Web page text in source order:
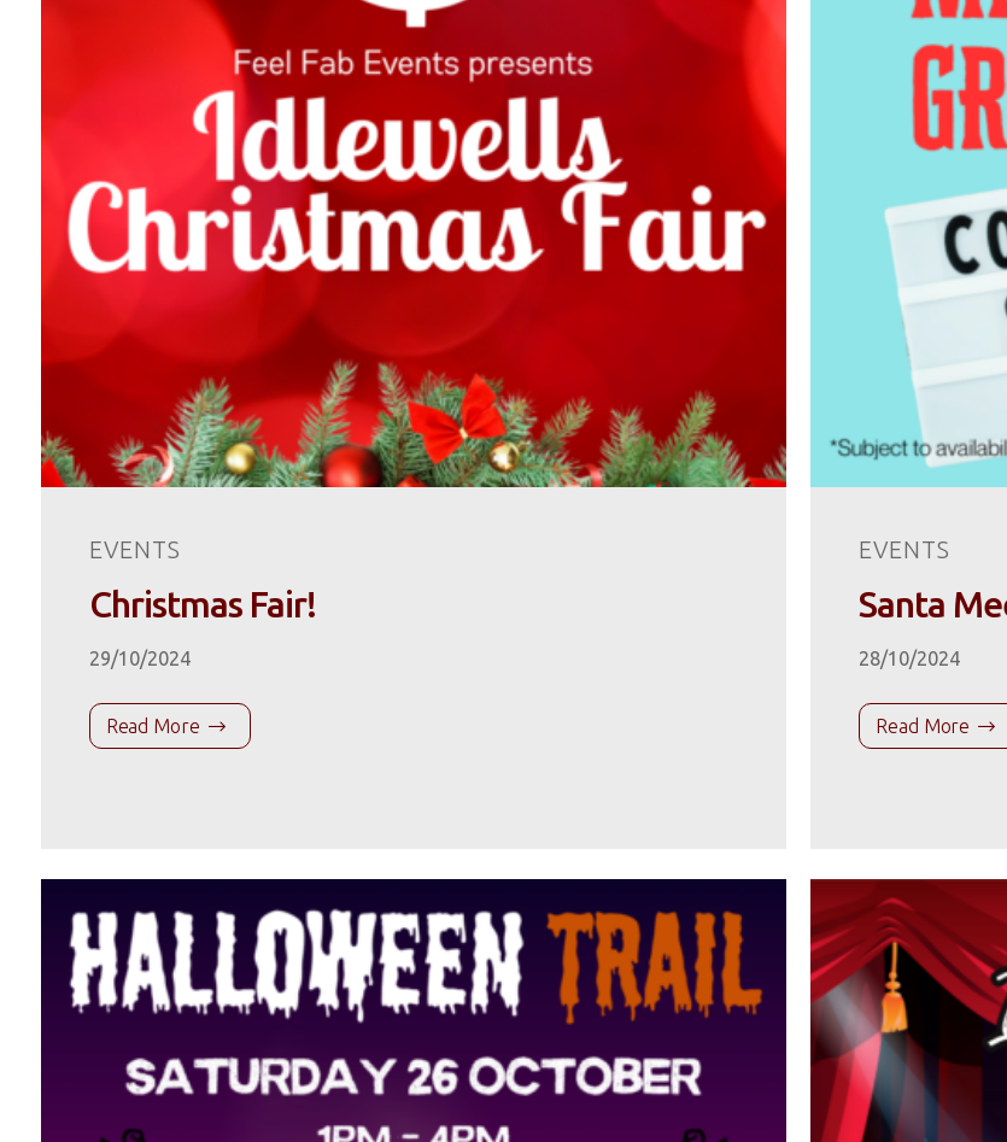
EVENTS
Christmas Fair!
29/10/2024
Read More
EVENTS
Santa
28/10/2024
Read More